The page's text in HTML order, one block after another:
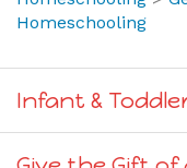
Homeschooling
Infant &
Give the Gift